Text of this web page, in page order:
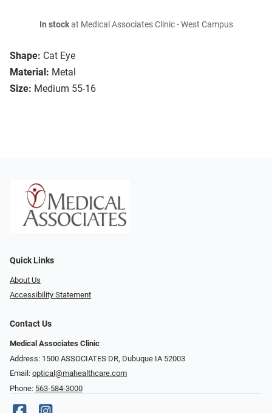
Shape: Cat Eye
Material: Metal
Size: Medium 55-16
In stockat Medical Associates Clinic - West Campus
Quick Links
About Us
Accessibility Statement
Contact Us
Medical Associates Clinic
Address: 1500 ASSOCIATES DR, Dubuque IA 52003
Email: optical@mahealthcare.com
Phone: 563-584-3000